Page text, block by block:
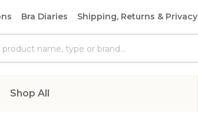
Bra Diaries Shipping, Returns & Privacy
Shop All